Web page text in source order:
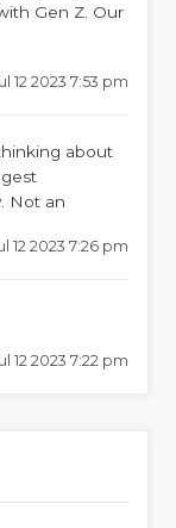
Gen Z. Our
12 2023 7:53 pm
about
Not an
12 2023 7:26 pm
12 2023 7:22 pm